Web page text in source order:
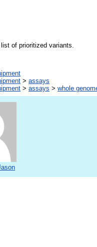
of prioritized variants.
> assays
> assays > whole